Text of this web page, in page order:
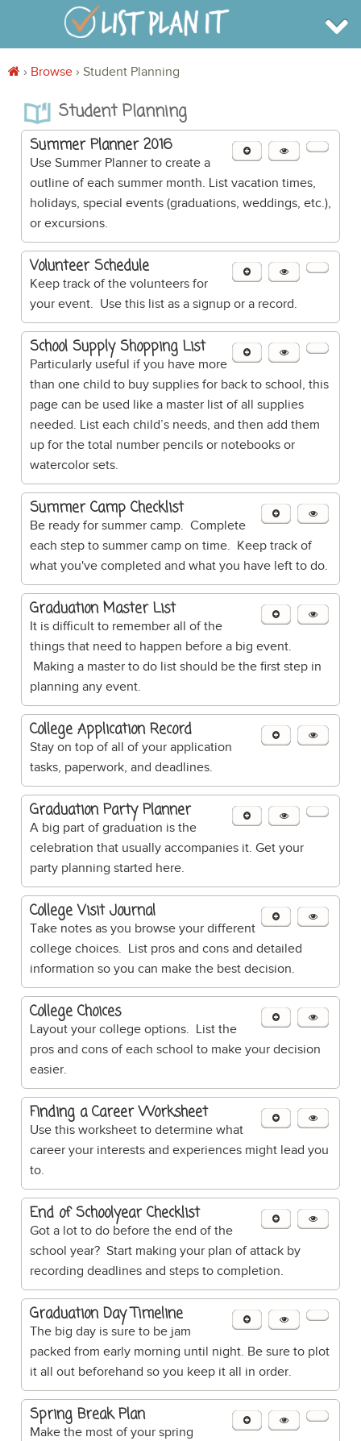
INFO
SHOP
BLOG
LOGIN
SIGN UP
› Browse › Student Planning
Student Planning
Summer Planner 2016
Use Summer Planner to create a
outline of each summer month. List vacation times,
holidays, special events (graduations, weddings, etc.),
or excursions.
Volunteer Schedule
Keep track of the volunteers for
your event. Use this list as a signup or a record.
School Supply Shopping List
Particularly useful if you have more
than one child to buy supplies for back to school, this
page can be used like a master list of all supplies
needed. List each child’s needs, and then add them
up for the total number pencils or notebooks or
watercolor sets.
Summer Camp Checklist
Be ready for summer camp. Complete
each step to summer camp on time. Keep track of
what you've completed and what you have left to do.
Graduation Master List
It is difficult to remember all of the
things that need to happen before a big event.
Making a master to do list should be the first step in
planning any event.
College Application Record
Stay on top of all of your application
tasks, paperwork, and deadlines.
Graduation Party Planner
A big part of graduation is the
celebration that usually accompanies it. Get your
party planning started here.
College Visit Journal
Take notes as you browse your different
college choices. List pros and cons and detailed
information so you can make the best decision.
College Choices
Layout your college options. List the
pros and cons of each school to make your decision
easier.
Finding a Career Worksheet
Use this worksheet to determine what
career your interests and experiences might lead you
to.
End of Schoolyear Checklist
Got a lot to do before the end of the
school year? Start making your plan of attack by
recording deadlines and steps to completion.
Graduation Day Timeline
The big day is sure to be jam
packed from early morning until night. Be sure to plot
it all out beforehand so you keep it all in order.
Spring Break Plan
Make the most of your spring